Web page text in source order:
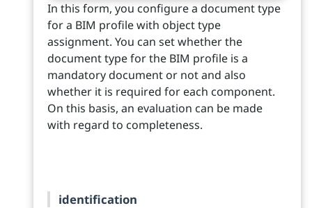
In this form, you configure a document type
for a BIM profile with object type
assignment. You can set whether the
document type for the BIM profile is a
mandatory document or not and also
whether it is required for each component.
On this basis, an evaluation can be made
with regard to completeness.
identification